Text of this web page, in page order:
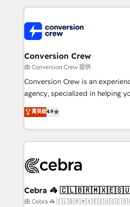
100+ seamless migrations from
implementations, and 5,000+
generating 7-digit MRR from
CS: 245% organic growth &
full-funnel HubSpot project ✨
boost with a new HubSpot site Recognized leaders:
🏆 HubSpot Platform Migration
Inbound Campaign of the Year
Award for Best Website 🌟
Conversion Crew
由 Conversion Crew 提供
Conversion Crew is an
agency, specialized in helping
online processes. This means we
Implementing HubSpot (CRM,
Service and Operations) -
looking websites in the
systems you use You need a clear method to reach
current processes together,
focused action plan. By
菁英級4.9
Cebra 🦓
由 Cebra 🦓